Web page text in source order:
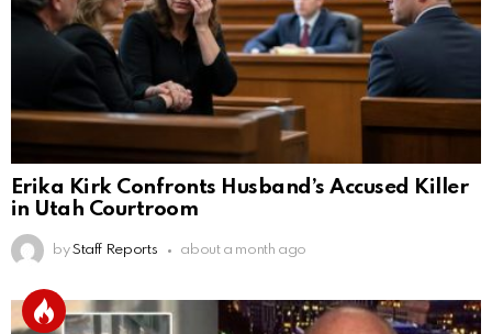
Erika Kirk Confronts Husband’s Accused Killer
in Utah Courtroom
by Staff Reports about a month ago